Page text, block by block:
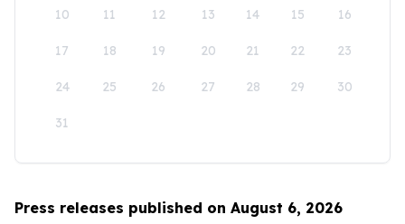
10 11 12 13 14 15 16
17 18 19 20 21 22 23
24 25 26 27 28 29 30
31
Press releases published on August 6, 2026